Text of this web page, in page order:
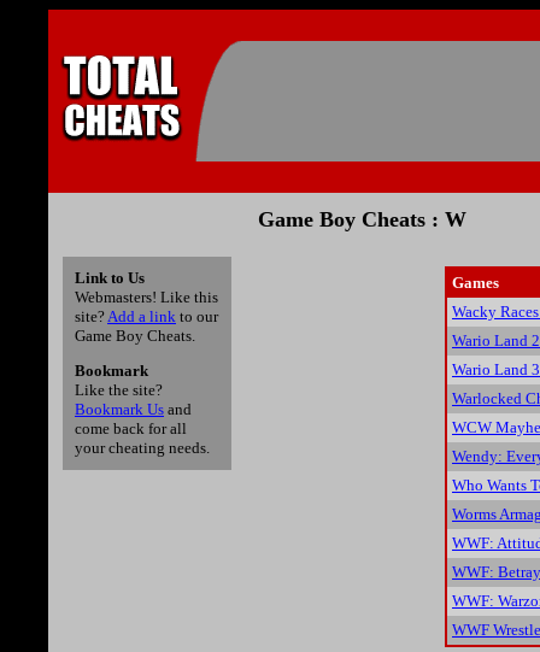
Game Boy Cheats : W
Games
Wacky
Wario Land
Wario Land
Warlocked
WCW
Wendy:
Who Wants
Worms
WWF:
WWF:
WWF:
WWF
Link to Us
Webmasters! Like this
site?Add a link to our
Game Boy Cheats.
Bookmark
Like the site?
Bookmark Us and
come back for all
your cheating needs.